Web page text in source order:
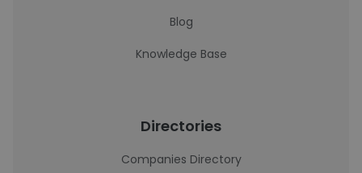
Blog
Knowledge Base
Directories
Companies Directory